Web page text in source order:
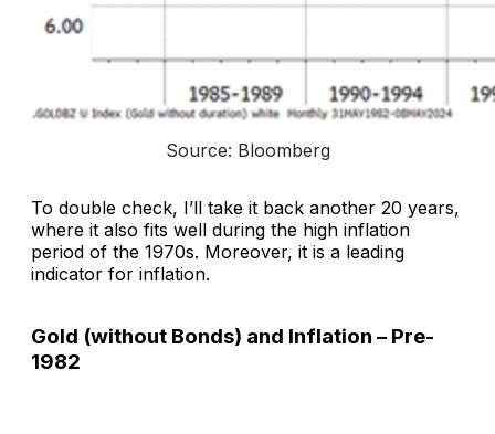
Source: Bloomberg
To double check, I’ll take it back another 20 years,
where it also fits well during the high inflation
period of the 1970s. Moreover, it is a leading
indicator for inflation.
Gold (without Bonds) and Inflation – Pre-
1982